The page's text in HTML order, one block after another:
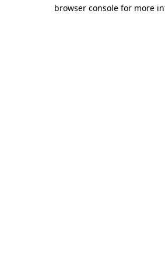
browser console for more